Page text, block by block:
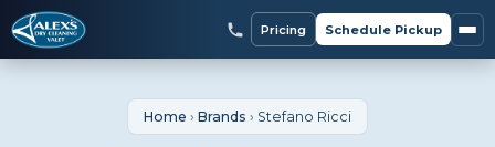
Pricing Schedule Pickup
Home › Brands › Stefano Ricci